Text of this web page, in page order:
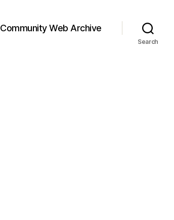
Community Web Archive
Search